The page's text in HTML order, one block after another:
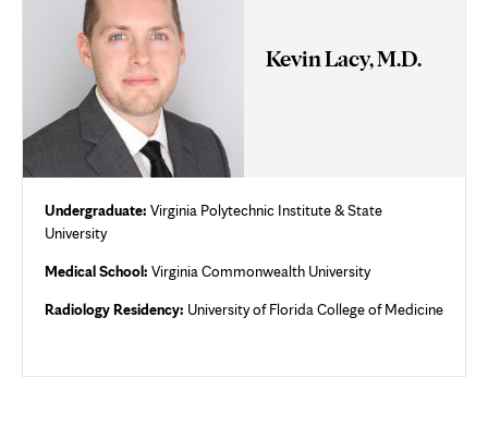
Kevin Lacy, M.D.
Undergraduate: Virginia Polytechnic Institute & State
University
Medical School: Virginia Commonwealth University
Radiology Residency: University of Florida College of Medicine